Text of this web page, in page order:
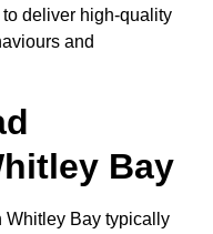
deliver high-quality
and
Bay
Whitley Bay typically